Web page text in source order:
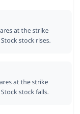
at the strike
stock rises.
at the strike
stock falls.